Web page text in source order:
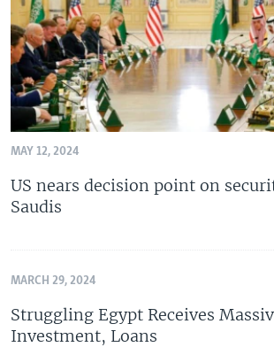
MAY 12, 2024
US nears decision point on
Saudis
MARCH 29, 2024
Struggling Egypt Receives
Investment, Loans